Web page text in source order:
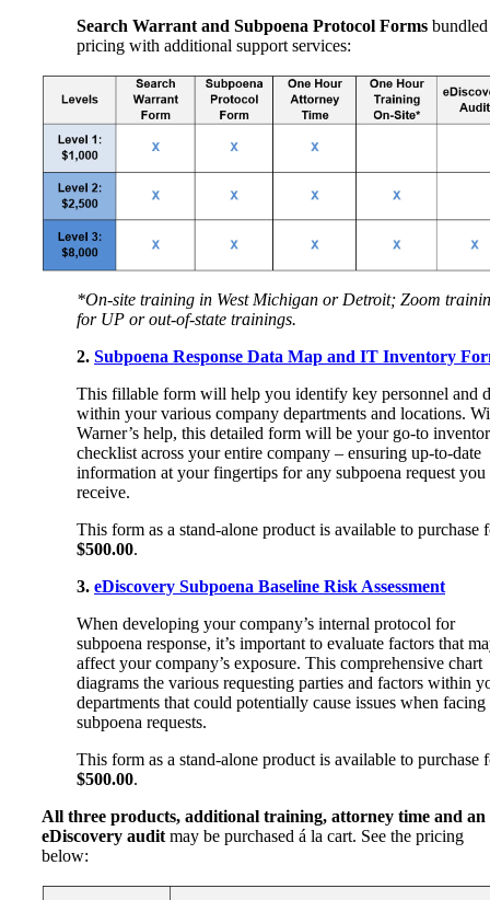
Search Warrant and Subpoena Protocol Forms bundled
pricing with additional support services:
*On-site training in West Michigan or Detroit; Zoom
for UP or out-of-state trainings.
2. Subpoena Response Data Map and IT Inventory
This fillable form will help you identify key personnel and
within your various company departments and locations.
Warner’s help, this detailed form will be your go-to
checklist across your entire company – ensuring up-to-date
information at your fingertips for any subpoena request you
receive.
This form as a stand-alone product is available to purchase
$500.00.
3. eDiscovery Subpoena Baseline Risk Assessment
When developing your company’s internal protocol for
subpoena response, it’s important to evaluate factors that
affect your company’s exposure. This comprehensive chart
diagrams the various requesting parties and factors within
departments that could potentially cause issues when facing
subpoena requests.
This form as a stand-alone product is available to purchase
$500.00.
All three products, additional training, attorney time and an
eDiscovery auditmay be purchased á la cart. See the pricing
below: